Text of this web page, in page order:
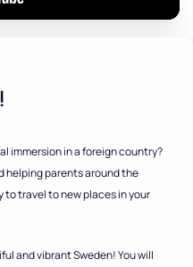
immersion in a foreign country?
helping parents around the
to travel to new places in your
and vibrant Sweden! You will